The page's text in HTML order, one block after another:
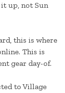
up, not Sun
this is where
This is
gear day-of.
to Village